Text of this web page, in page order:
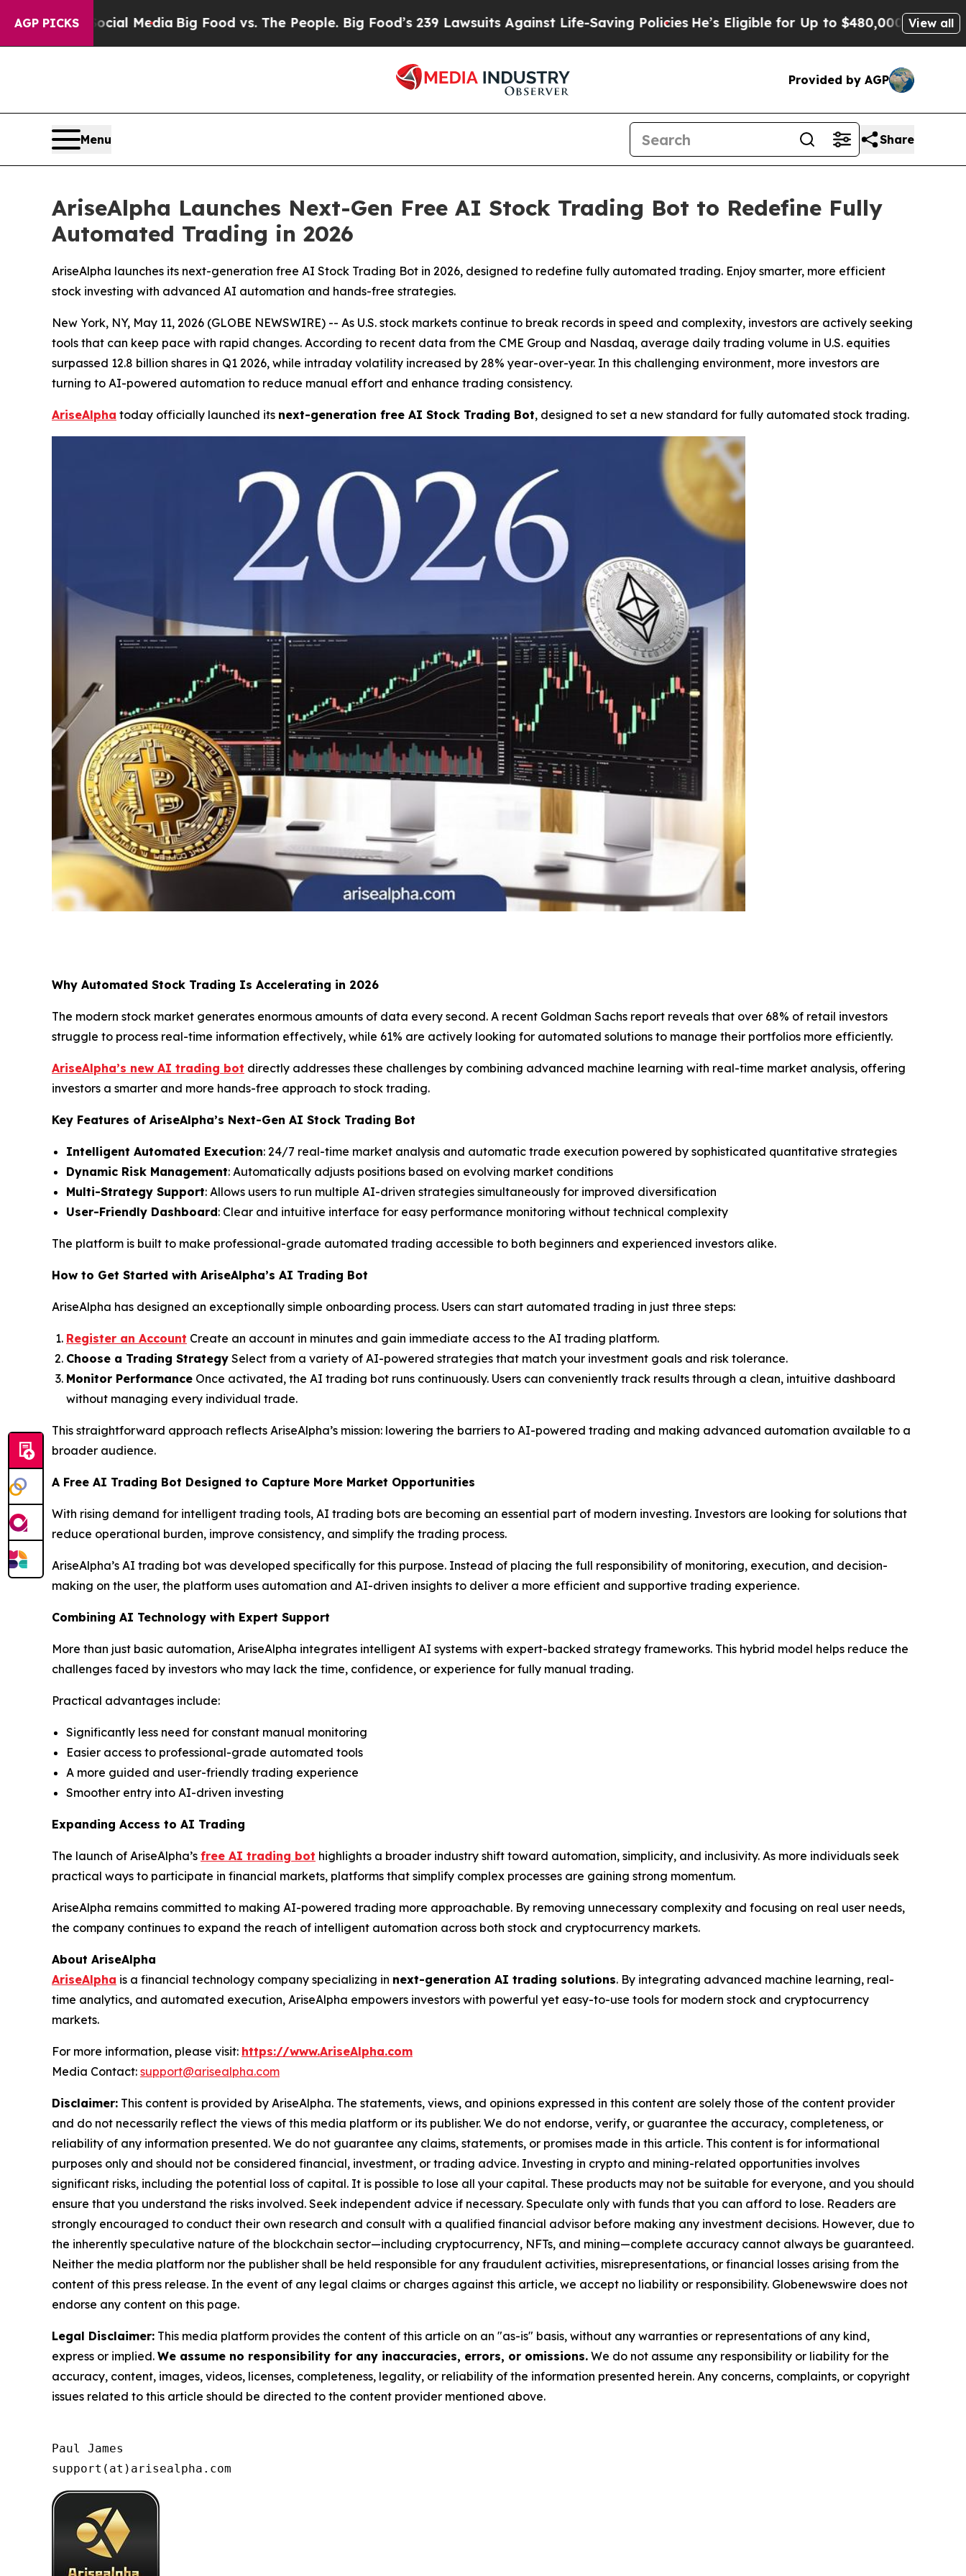
AGP PICKS
MediaBig Food vs. The People. Big Food’s 239 Lawsuits Against Life-Saving PoliciesHe’s Eligible for Up to $480,000 After Being Wrongly
View all
Provided by AGP
Menu Share
AriseAlpha Launches Next-Gen Free AI Stock Trading Bot to Redefine Fully
Automated Trading in 2026
AriseAlpha launches its next-generation free AI Stock Trading Bot in 2026, designed to redefine fully automated trading. Enjoy smarter, more efficient
stock investing with advanced AI automation and hands-free strategies.
New York, NY, May 11, 2026 (GLOBE NEWSWIRE) -- As U.S. stock markets continue to break records in speed and complexity, investors are actively seeking
tools that can keep pace with rapid changes. According to recent data from the CME Group and Nasdaq, average daily trading volume in U.S. equities
surpassed 12.8 billion shares in Q1 2026, while intraday volatility increased by 28% year-over-year. In this challenging environment, more investors are
turning to AI-powered automation to reduce manual effort and enhance trading consistency.
AriseAlpha today officially launched its next-generation free AI Stock Trading Bot, designed to set a new standard for fully automated stock trading.
Why Automated Stock Trading Is Accelerating in 2026
The modern stock market generates enormous amounts of data every second. A recent Goldman Sachs report reveals that over 68% of retail investors
struggle to process real-time information effectively, while 61% are actively looking for automated solutions to manage their portfolios more efficiently.
AriseAlpha’s new AI trading bot directly addresses these challenges by combining advanced machine learning with real-time market analysis, offering
investors a smarter and more hands-free approach to stock trading.
Key Features of AriseAlpha’s Next-Gen AI Stock Trading Bot
Intelligent Automated Execution: 24/7 real-time market analysis and automatic trade execution powered by sophisticated quantitative strategies
Dynamic Risk Management: Automatically adjusts positions based on evolving market conditions
Multi-Strategy Support: Allows users to run multiple AI-driven strategies simultaneously for improved diversification
User-Friendly Dashboard: Clear and intuitive interface for easy performance monitoring without technical complexity
The platform is built to make professional-grade automated trading accessible to both beginners and experienced investors alike.
How to Get Started with AriseAlpha’s AI Trading Bot
AriseAlpha has designed an exceptionally simple onboarding process. Users can start automated trading in just three steps:
Register an Account Create an account in minutes and gain immediate access to the AI trading platform.
Choose a Trading Strategy Select from a variety of AI-powered strategies that match your investment goals and risk tolerance.
Monitor Performance Once activated, the AI trading bot runs continuously. Users can conveniently track results through a clean, intuitive dashboard
without managing every individual trade.
This straightforward approach reflects AriseAlpha’s mission: lowering the barriers to AI-powered trading and making advanced automation available to a
broader audience.
A Free AI Trading Bot Designed to Capture More Market Opportunities
With rising demand for intelligent trading tools, AI trading bots are becoming an essential part of modern investing. Investors are looking for solutions that
reduce operational burden, improve consistency, and simplify the trading process.
AriseAlpha’s AI trading bot was developed specifically for this purpose. Instead of placing the full responsibility of monitoring, execution, and decision-
making on the user, the platform uses automation and AI-driven insights to deliver a more efficient and supportive trading experience.
Combining AI Technology with Expert Support
More than just basic automation, AriseAlpha integrates intelligent AI systems with expert-backed strategy frameworks. This hybrid model helps reduce the
challenges faced by investors who may lack the time, confidence, or experience for fully manual trading.
Practical advantages include:
Significantly less need for constant manual monitoring
Easier access to professional-grade automated tools
A more guided and user-friendly trading experience
Smoother entry into AI-driven investing
Expanding Access to AI Trading
The launch of AriseAlpha’s free AI trading bot highlights a broader industry shift toward automation, simplicity, and inclusivity. As more individuals seek
practical ways to participate in financial markets, platforms that simplify complex processes are gaining strong momentum.
AriseAlpha remains committed to making AI-powered trading more approachable. By removing unnecessary complexity and focusing on real user needs,
the company continues to expand the reach of intelligent automation across both stock and cryptocurrency markets.
About AriseAlpha
AriseAlpha is a financial technology company specializing in next-generation AI trading solutions. By integrating advanced machine learning, real-
time analytics, and automated execution, AriseAlpha empowers investors with powerful yet easy-to-use tools for modern stock and cryptocurrency
markets.
For more information, please visit: https://www.AriseAlpha.com
Media Contact: support@arisealpha.com
Disclaimer: This content is provided by AriseAlpha. The statements, views, and opinions expressed in this content are solely those of the content provider
and do not necessarily reflect the views of this media platform or its publisher. We do not endorse, verify, or guarantee the accuracy, completeness, or
reliability of any information presented. We do not guarantee any claims, statements, or promises made in this article. This content is for informational
purposes only and should not be considered financial, investment, or trading advice. Investing in crypto and mining-related opportunities involves
significant risks, including the potential loss of capital. It is possible to lose all your capital. These products may not be suitable for everyone, and you should
ensure that you understand the risks involved. Seek independent advice if necessary. Speculate only with funds that you can afford to lose. Readers are
strongly encouraged to conduct their own research and consult with a qualified financial advisor before making any investment decisions. However, due to
the inherently speculative nature of the blockchain sector—including cryptocurrency, NFTs, and mining—complete accuracy cannot always be guaranteed.
Neither the media platform nor the publisher shall be held responsible for any fraudulent activities, misrepresentations, or financial losses arising from the
content of this press release. In the event of any legal claims or charges against this article, we accept no liability or responsibility. Globenewswire does not
endorse any content on this page.
Legal Disclaimer: This media platform provides the content of this article on an "as-is" basis, without any warranties or representations of any kind,
express or implied. We assume no responsibility for any inaccuracies, errors, or omissions. We do not assume any responsibility or liability for the
accuracy, content, images, videos, licenses, completeness, legality, or reliability of the information presented herein. Any concerns, complaints, or copyright
issues related to this article should be directed to the content provider mentioned above.
Paul James
support(at)arisealpha.com